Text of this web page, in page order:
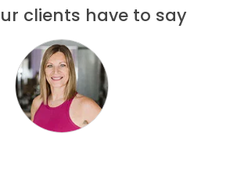
clients have to say